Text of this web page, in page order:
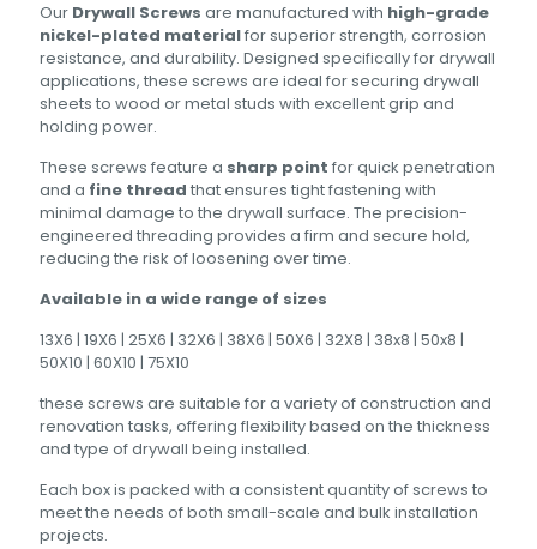
Our Drywall Screws are manufactured with high-grade
nickel-plated materialfor superior strength, corrosion
resistance, and durability. Designed specifically for drywall
applications, these screws are ideal for securing drywall
sheets to wood or metal studs with excellent grip and
holding power.
These screws feature a sharp point for quick penetration
and a fine thread that ensures tight fastening with
minimal damage to the drywall surface. The precision-
engineered threading provides a firm and secure hold,
reducing the risk of loosening over time.
Available in a wide range of sizes
13X6 | 19X6 | 25X6 | 32X6 | 38X6 | 50X6 | 32X8 | 38x8 | 50x8 |
50X10 | 60X10 | 75X10
these screws are suitable for a variety of construction and
renovation tasks, offering flexibility based on the thickness
and type of drywall being installed.
Each box is packed with a consistent quantity of screws to
meet the needs of both small-scale and bulk installation
projects.